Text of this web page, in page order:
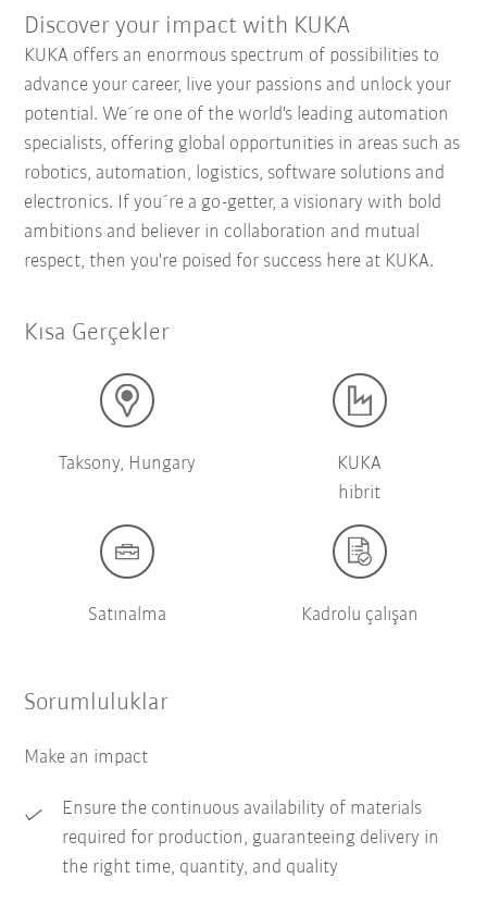
Discover your impact with KUKA
KUKA offers an enormous spectrum of possibilities to
advance your career, live your passions and unlock your
potential. We´re one of the world's leading automation
specialists, offering global opportunities in areas such as
robotics, automation, logistics, software solutions and
electronics. If you´re a go-getter, a visionary with bold
ambitions and believer in collaboration and mutual
respect, then you're poised for success here at KUKA.
Kısa Gerçekler
Taksony, Hungary
KUKA
hibrit
Satınalma Kadrolu çalışan
Sorumluluklar
Make an impact
Ensure the continuous availability of materials
required for production, guaranteeing delivery in
the right time, quantity, and quality